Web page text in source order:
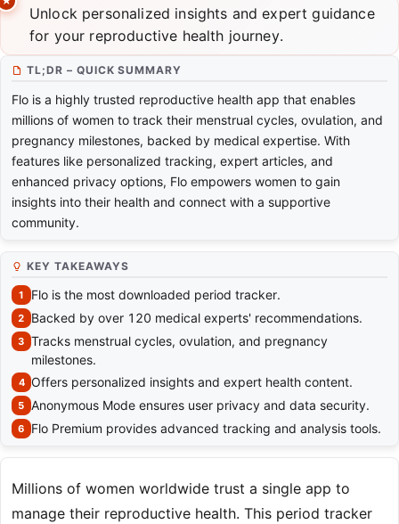
Unlock personalized insights and expert guidance
for your reproductive health journey.
TL;DR – QUICK SUMMARY
Flo is a highly trusted reproductive health app that enables
millions of women to track their menstrual cycles, ovulation, and
pregnancy milestones, backed by medical expertise. With
features like personalized tracking, expert articles, and
enhanced privacy options, Flo empowers women to gain
insights into their health and connect with a supportive
community.
KEY TAKEAWAYS
Flo is the most downloaded period tracker.
Backed by over 120 medical experts' recommendations.
Tracks menstrual cycles, ovulation, and pregnancy
milestones.
Offers personalized insights and expert health content.
Anonymous Mode ensures user privacy and data security.
Flo Premium provides advanced tracking and analysis tools.
Millions of women worldwide trust a single app to
manage their reproductive health. This period tracker